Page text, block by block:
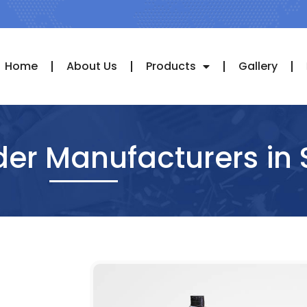
Home About Us Products Gallery
Manufacturers in